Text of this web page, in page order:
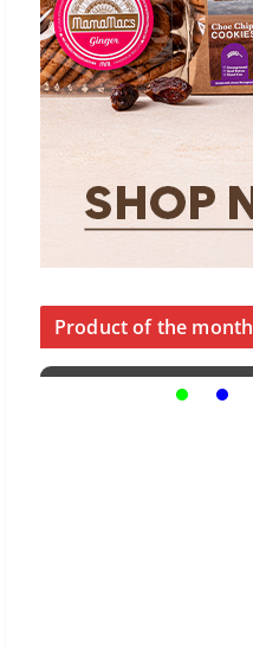
Product of the month